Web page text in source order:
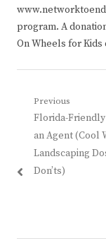
program. A
On Wheels for
Post
navigation
Previous
Previous
post:
Florida-
an Agent (Cool
Landscaping
Don’ts)